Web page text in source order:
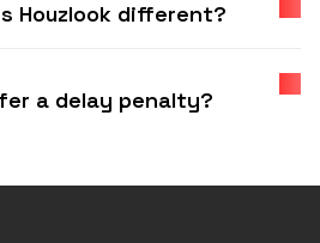
Houzlook different?
a delay penalty?